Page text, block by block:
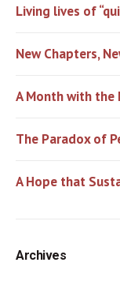
Living lives of
New Chapters,
A Month with the
The Paradox of
A Hope that
Archives